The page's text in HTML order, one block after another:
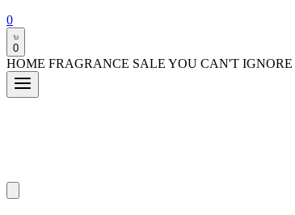
0
0
HOME FRAGRANCE SALE YOU CAN'T